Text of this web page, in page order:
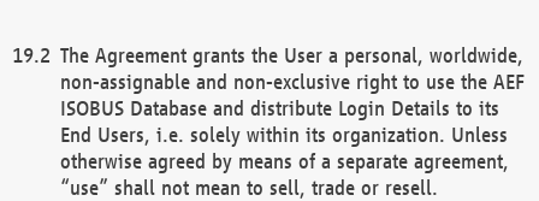
The Agreement grants the User a personal, worldwide,
non-assignable and non-exclusive right to use the AEF
ISOBUS Database and distribute Login Details to its
End Users, i.e. solely within its organization. Unless
otherwise agreed by means of a separate agreement,
“use” shall not mean to sell, trade or resell.